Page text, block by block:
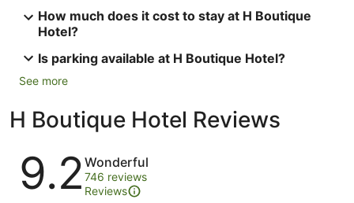
How much does it cost to stay at H Boutique
Hotel?
Is parking available at H Boutique Hotel?
See more
H Boutique Hotel Reviews
Reviews
9.2 Wonderful
746 reviews
Reviews